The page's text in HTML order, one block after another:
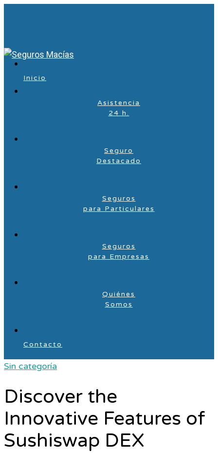
Inicio
Asistencia
24 h.
Seguro
Destacado
Seguros
para Particulares
Seguros
para Empresas
Quiénes
Somos
Contacto
Sin categoría
Discover the
Innovative Features of
Sushiswap DEX